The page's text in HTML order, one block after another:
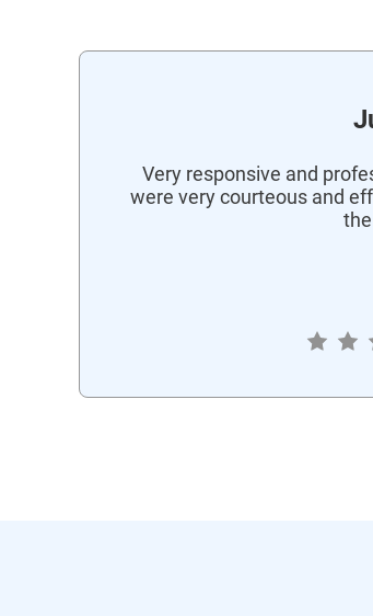
Very responsive and
were very courteous and